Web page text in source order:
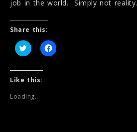
job in the world. Simply not reality.
Share this:
C
l
k
t
h
C
l
Like this:
Loading...